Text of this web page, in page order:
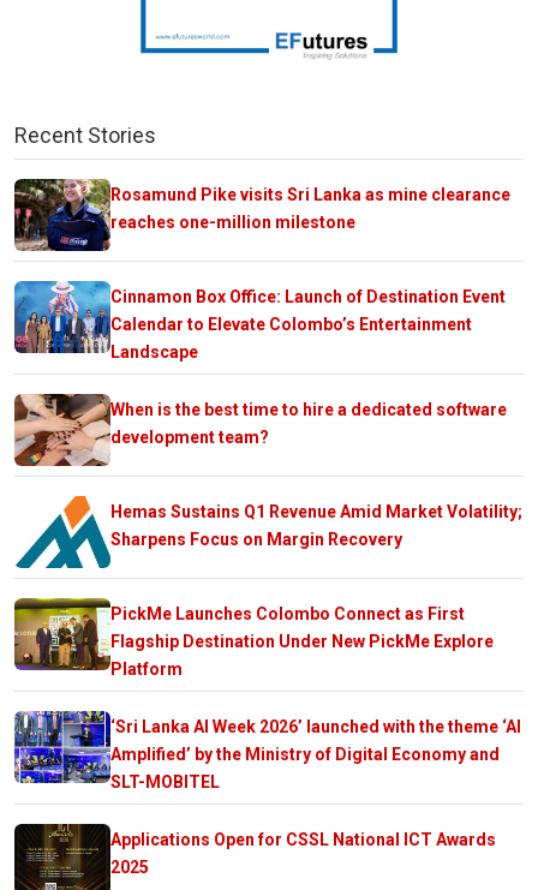
Recent Stories
Rosamund Pike visits Sri Lanka as mine clearance
reaches one-million milestone
Cinnamon Box Office: Launch of Destination Event
Calendar to Elevate Colombo’s Entertainment
Landscape
When is the best time to hire a dedicated software
development team?
Hemas Sustains Q1 Revenue Amid Market Volatility;
Sharpens Focus on Margin Recovery
PickMe Launches Colombo Connect as First
Flagship Destination Under New PickMe Explore
Platform
‘Sri Lanka AI Week 2026’ launched with the theme ‘AI
Amplified’ by the Ministry of Digital Economy and
SLT-MOBITEL
Applications Open for CSSL National ICT Awards
2025